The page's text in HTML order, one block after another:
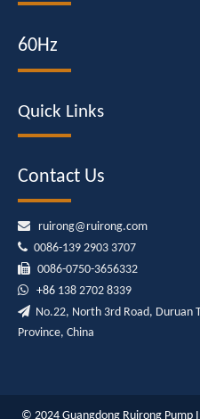
60Hz
Quick Links
Contact Us
 ruirong@ruirong.com
 0086-139 2903 3707
 0086-0750-3656332
 +86 138 2702 8339
 No.22, North 3rd Road, Duruan
Province, China
© 2024 Guangdong Ruirong Pump